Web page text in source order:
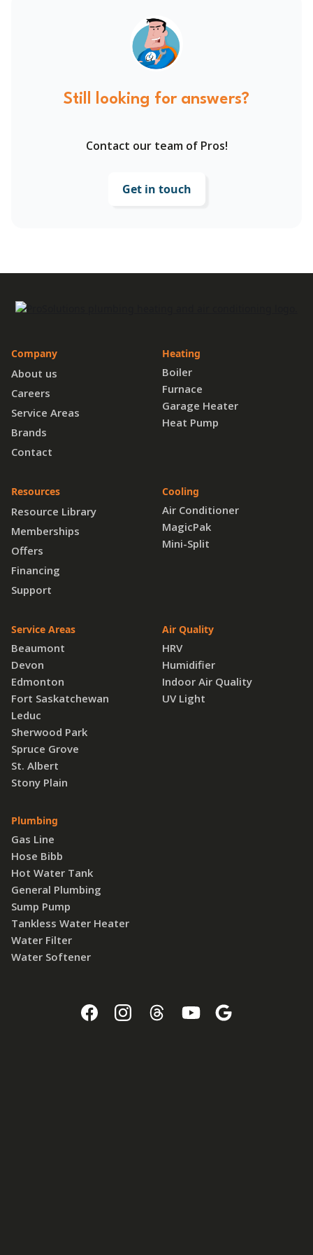
Still looking for answers?
Contact our team of Pros!
Get in touch
Company
About us
Careers
Service Areas
Brands
Contact
Resources
Resource Library
Memberships
Offers
Financing
Support
Service Areas
Beaumont
Devon
Edmonton
Fort Saskatchewan
Leduc
Sherwood Park
Spruce Grove
St. Albert
Stony Plain
Plumbing
Gas Line
Hose Bibb
Hot Water Tank
General Plumbing
Sump Pump
Tankless Water Heater
Water Filter
Water Softener
Heating
Boiler
Furnace
Garage Heater
Heat Pump
Cooling
Air Conditioner
MagicPak
Mini-Split
Air Quality
HRV
Humidifier
Indoor Air Quality
UV Light